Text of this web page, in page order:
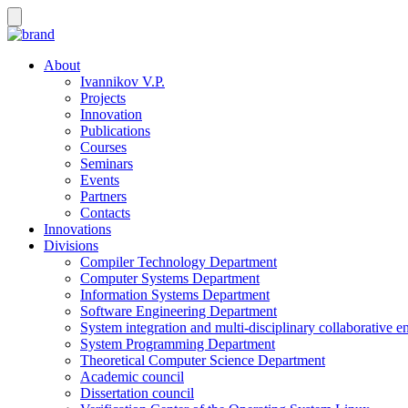
About
Ivannikov V.P.
Projects
Innovation
Publications
Courses
Seminars
Events
Partners
Contacts
Innovations
Divisions
Compiler Technology Department
Computer Systems Department
Information Systems Department
Software Engineering Department
System integration and multi-disciplinary collaborative
System Programming Department
Theoretical Computer Science Department
Academic council
Dissertation council